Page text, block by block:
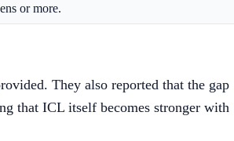
or more.
They also reported that the gap
that ICL itself becomes stronger with